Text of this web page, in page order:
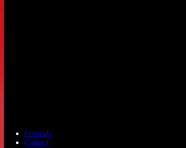
Festivals
Contact